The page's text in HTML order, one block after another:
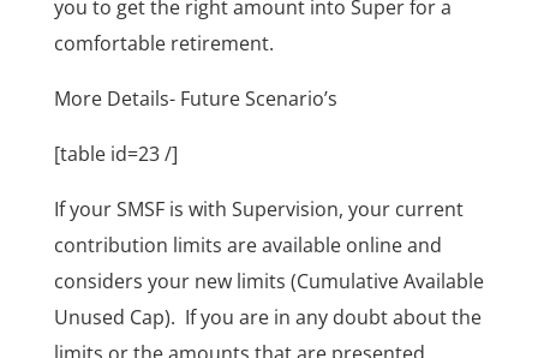
you to get the right amount into Super for a
comfortable retirement.
More Details- Future Scenario’s
[table id=23 /]
If your SMSF is with Supervision, your current
contribution limits are available online and
considers your new limits (Cumulative Available
Unused Cap). If you are in any doubt about the